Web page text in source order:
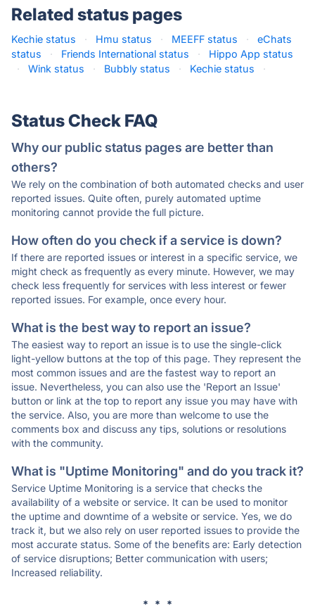
Related status pages
Kechie status · Hmu status · MEEFF status ·
eChats
status
· Friends International status ·
Hippo App status
·
Wink status · Bubbly status · Kechie status ·
Status Check FAQ
Why our public status pages are better than
others?
We rely on the combination of both automated checks and user
reported issues. Quite often, purely automated uptime
monitoring cannot provide the full picture.
How often do you check if a service is down?
If there are reported issues or interest in a specific service, we
might check as frequently as every minute. However, we may
check less frequently for services with less interest or fewer
reported issues. For example, once every hour.
What is the best way to report an issue?
The easiest way to report an issue is to use the single-click
light-yellow buttons at the top of this page. They represent the
most common issues and are the fastest way to report an
issue. Nevertheless, you can also use the 'Report an Issue'
button or link at the top to report any issue you may have with
the service. Also, you are more than welcome to use the
comments box and discuss any tips, solutions or resolutions
with the community.
What is "Uptime Monitoring" and do you track it?
Service Uptime Monitoring is a service that checks the
availability of a website or service. It can be used to monitor
the uptime and downtime of a website or service. Yes, we do
track it, but we also rely on user reported issues to provide the
most accurate status. Some of the benefits are: Early detection
of service disruptions; Better communication with users;
Increased reliability.
* * *